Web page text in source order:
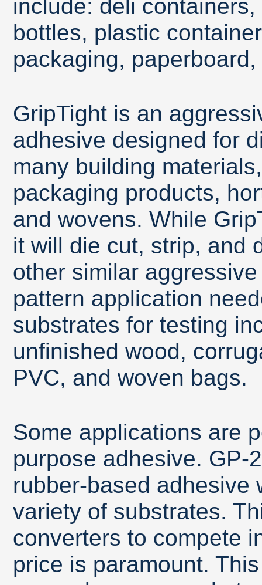
include: deli
bottles, plastic
packaging,
GripTight is an
adhesive designed for
many building
packaging products,
and wovens. While
it will die cut, strip, and
other similar
pattern application
substrates for testing
unfinished wood,
PVC, and woven bags.
Some applications are
purpose adhesive. GP-
rubber-based adhesive
variety of substrates.
converters to compete
price is paramount.